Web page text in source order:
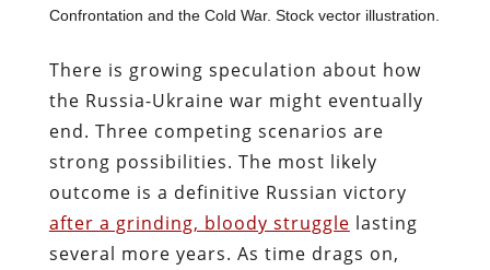
Confrontation and the Cold War. Stock vector illustration.
There is growing speculation about how
the Russia-Ukraine war might eventually
end. Three competing scenarios are
strong possibilities. The most likely
outcome is a definitive Russian victory
after a grinding, bloody struggle lasting
several more years. As time drags on,